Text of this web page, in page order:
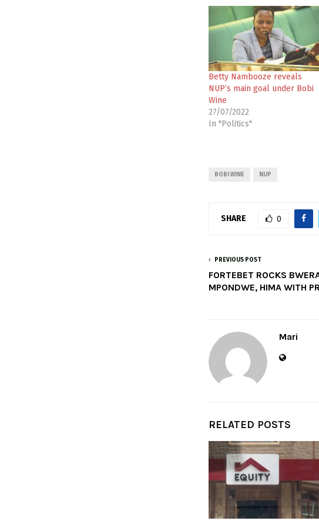
Betty Nambooze reveals
NUP’s main goal under Bobi
Wine
27/07/2022
In "Politics"
BOBI WINE NUP
SHARE 0
PREVIOUS POST
FORTEBET ROCKS
MPONDWE, HIMA WITH
Mari
RELATED POSTS